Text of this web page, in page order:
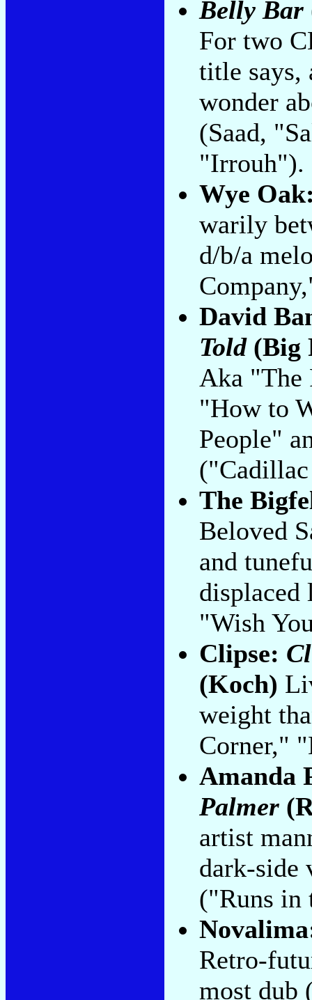
Belly Bar
For two
title says,
wonder
(Saad,
"Irrouh").
Wye
warily
d/b/a
David
Told(Big
Aka "The
"How to
People"
The
Beloved
and
"Wish
Clipse:
(Koch)
weight
Corner,"
Amanda
Palmer
artist
dark-side
("Runs in
Retro-
most dub